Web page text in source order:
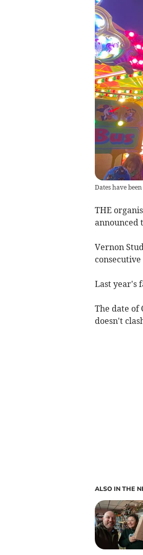
Dates have
THE
announced
Vernon
Last year's
The date of
doesn't
ALSO IN THE